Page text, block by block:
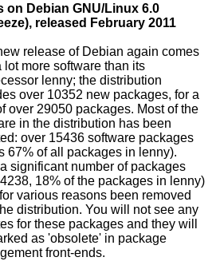
on Debian GNU/Linux 6.0
released February 2011
release of Debian again comes
lot more software than its
lenny; the distribution
over 10352 new packages, for a
over 29050 packages. Most of the
in the distribution has been
over 15436 software packages
67% of all packages in lenny).
significant number of packages
18% of the packages in lenny)
various reasons been removed
distribution. You will not see any
for these packages and they will
as 'obsolete' in package
front-ends.